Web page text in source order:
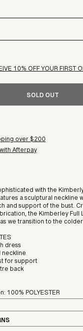
10% OFF YOUR FIRST
SOLD OUT
over $200
Afterpay
with the
a sculptural neckline
and support of the bust.
the Kimberley Full
we transition to the
dress
for support
back
100% POLYESTER